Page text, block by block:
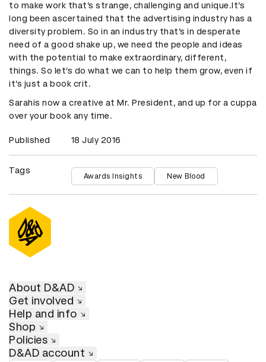
to make work that’s strange, challenging and unique.It’s
long been ascertained that the advertising industry has a
diversity problem. So in an industry that’s in desperate
need of a good shake up, we need the people and ideas
with the potential to make extraordinary, different,
things. So let’s do what we can to help them grow, even if
it’s just a book crit.
Sarahis now a creative at Mr. President, and up for a cuppa
over your book any time.
Published 18 July 2016
Tags
Awards Insights New Blood
About D&AD
Get involved
Help and info
Shop
Policies
D&AD account